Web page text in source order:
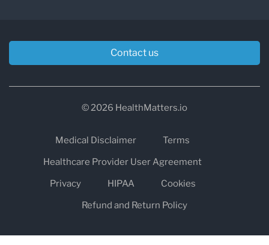
Contact us
© 2026 HealthMatters.io
Medical Disclaimer
Terms
Healthcare Provider User Agreement
Privacy
HIPAA
Cookies
Refund and Return Policy